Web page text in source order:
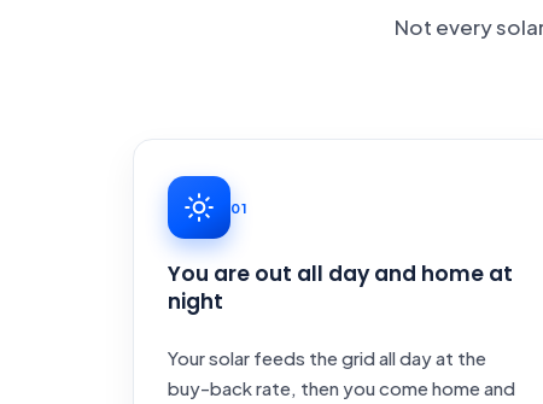
Not every
01
You are out all day and home at
night
Your solar feeds the grid all day at the
buy-back rate, then you come home and